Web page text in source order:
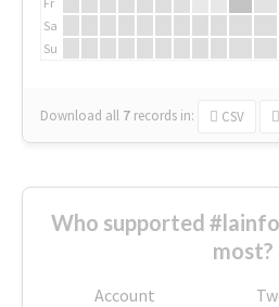
Sa
Su
Download all 7 records in: CSV
Who supported
most?
Account